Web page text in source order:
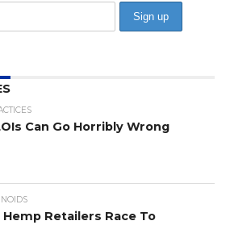
Can Go Horribly Wrong
Hemp Retailers Race To